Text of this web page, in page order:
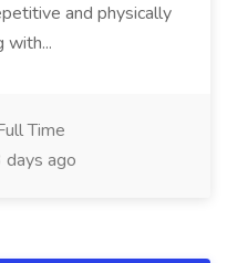
and physically
with...
Time
days ago